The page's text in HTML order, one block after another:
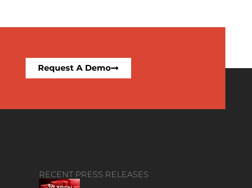
Request A Demo
RECENT PRESS RELEASES